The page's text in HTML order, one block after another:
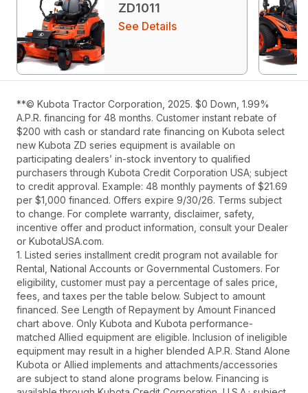
ZD1011
See Details
**© Kubota Tractor Corporation, 2025. $0 Down, 1.99%
A.P.R. financing for 48 months. Customer instant rebate of
$200 with cash or standard rate financing on Kubota select
new Kubota ZD series equipment is available on
participating dealers’ in-stock inventory to qualified
purchasers through Kubota Credit Corporation USA; subject
to credit approval. Example: 48 monthly payments of $21.69
per $1,000 financed. Offers expire 9/30/26. Terms subject
to change. For complete warranty, disclaimer, safety,
incentive offer and product information, consult your Dealer
or KubotaUSA.com.
1. Listed series installment credit program not available for
Rental, National Accounts or Governmental Customers. For
eligibility, customer must pay a percentage of sales price,
fees, and taxes per the table below. Subject to amount
financed. See Length of Repayment by Amount Financed
chart above. Only Kubota and Kubota performance-
matched Allied equipment are eligible. Inclusion of ineligible
equipment may result in a higher blended A.P.R. Stand Alone
Kubota or Allied implements and attachments/accessories
are subject to stand alone programs below. Financing is